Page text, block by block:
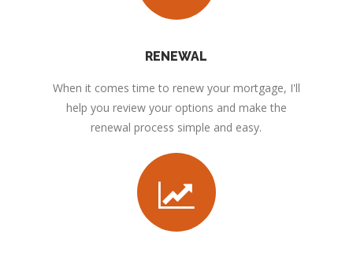
RENEWAL
When it comes time to renew your mortgage, I'll
help you review your options and make the
renewal process simple and easy.